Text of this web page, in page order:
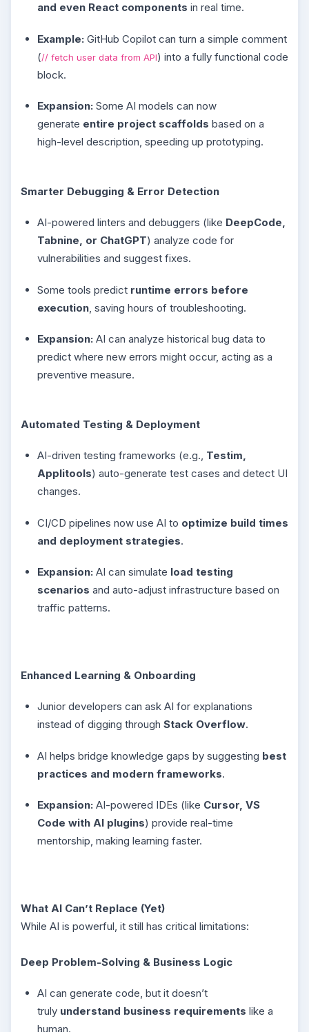
and even React components in real time.
Example: GitHub Copilot can turn a simple comment
(// fetch user data from API) into a fully functional code
block.
Expansion: Some AI models can now
generate entire project scaffolds based on a
high-level description, speeding up prototyping.
Smarter Debugging & Error Detection
AI-powered linters and debuggers (like DeepCode,
Tabnine, or ChatGPT) analyze code for
vulnerabilities and suggest fixes.
Some tools predict runtime errors before
execution , saving hours of troubleshooting.
Expansion: AI can analyze historical bug data to
predict where new errors might occur, acting as a
preventive measure.
Automated Testing & Deployment
AI-driven testing frameworks (e.g., Testim,
Applitools) auto-generate test cases and detect UI
changes.
CI/CD pipelines now use AI to optimize build times
and deployment strategies.
Expansion: AI can simulate load testing
scenarios and auto-adjust infrastructure based on
traffic patterns.
Enhanced Learning & Onboarding
Junior developers can ask AI for explanations
instead of digging through Stack Overflow.
AI helps bridge knowledge gaps by suggesting best
practices and modern frameworks.
Expansion: AI-powered IDEs (like Cursor, VS
Code with AI plugins) provide real-time
mentorship, making learning faster.
What AI Can’t Replace (Yet)
While AI is powerful, it still has critical limitations:
Deep Problem-Solving & Business Logic
AI can generate code, but it doesn’t
truly understand business requirements like a
human.